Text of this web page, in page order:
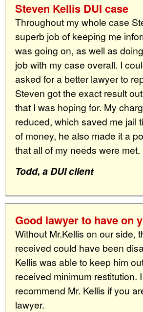
Steven Kellis DUI case
Throughout my whole case
superb job of keeping me
was going on, as well as
job with my case overall. I
asked for a better lawyer to
Steven got the exact result
that I was hoping for. My
reduced, which saved me jail
of money, he also made it a
that all of my needs were met.
Todd, a DUI client
Good lawyer to have on
Without Mr.Kellis on our side,
received could have been
Kellis was able to keep him
received minimum restitution.
recommend Mr. Kellis if you
lawyer.